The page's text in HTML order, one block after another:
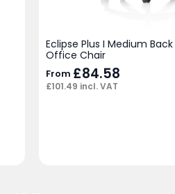
Eclipse Plus I Medium
Office Chair
From £84.58
£101.49 incl. VAT